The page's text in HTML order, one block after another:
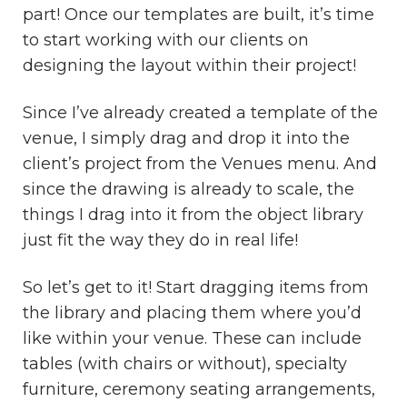
part! Once our templates are built, it’s time
to start working with our clients on
designing the layout within their project!
Since I’ve already created a template of the
venue, I simply drag and drop it into the
client’s project from the Venues menu. And
since the drawing is already to scale, the
things I drag into it from the object library
just fit the way they do in real life!
So let’s get to it! Start dragging items from
the library and placing them where you’d
like within your venue. These can include
tables (with chairs or without), specialty
furniture, ceremony seating arrangements,